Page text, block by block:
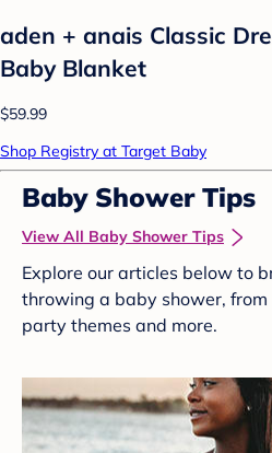
aden + anais Classic
Baby Blanket
$59.99
Shop Registry at Target Baby
Baby Shower Tips
View All Baby Shower Tips
Explore our articles below to
throwing a baby shower,
party themes and more.